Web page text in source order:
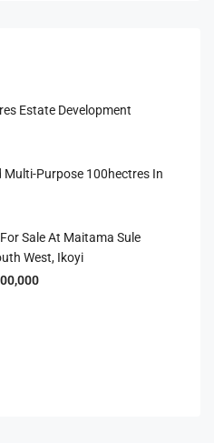
Estate Development
Multi-Purpose 100hectres In
Sale At Maitama Sule
West, Ikoyi